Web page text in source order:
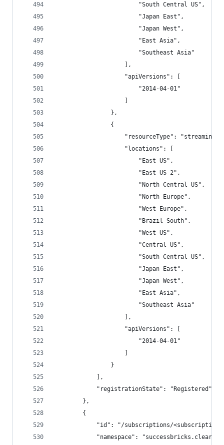
                        "South Central US",
                        "Japan East",
                        "Japan West",
                        "East Asia",
                        "Southeast Asia"
                    ],
                    "apiVersions": [
                        "2014-04-01"
                },
                {
"resourceType":
                    "locations": [
                        "East US",
                        "East US 2",
                        "North Central US",
                        "North Europe",
                        "West Europe",
                        "Brazil South",
                        "West US",
                        "Central US",
                        "South Central US",
                        "Japan East",
                        "Japan West",
                        "East Asia",
                        "Southeast Asia"
                    ],
                    "apiVersions": [
                        "2014-04-01"
                }
            ],
            "registrationState": "Registered"
        },
        {
"id": "/subscriptions/
"namespace":